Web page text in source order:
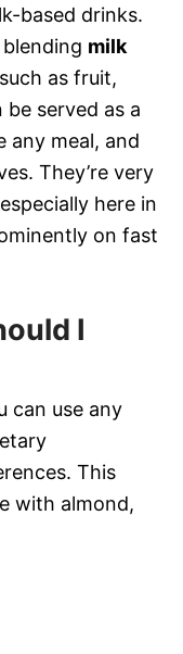
based drinks.
milk
as fruit,
served as a
any meal, and
They’re very
here in
on fast
I
can use any
This
with almond,